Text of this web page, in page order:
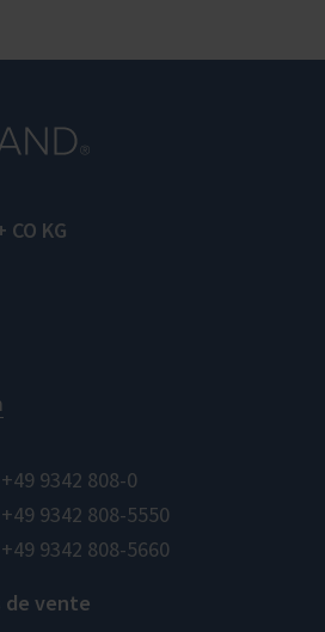
standardized networking
for the first time –
CO KG
+49 9342 808-0
+49 9342 808-5550
+49 9342 808-5660
de vente